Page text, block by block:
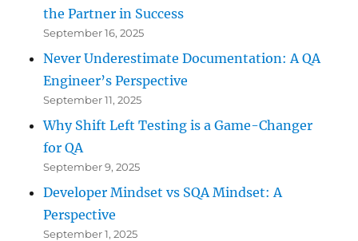
the Partner in Success
September 16, 2025
Never Underestimate Documentation: A QA
Engineer’s Perspective
September 11, 2025
Why Shift Left Testing is a Game-Changer
for QA
September 9, 2025
Developer Mindset vs SQA Mindset: A
Perspective
September 1, 2025